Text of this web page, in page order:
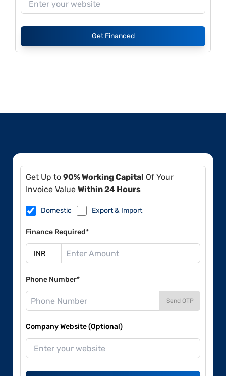
Get Financed
Get Up to 90% Working Capital Of Your
Invoice Value Within 24 Hours
Domestic Export & Import
Finance Required*
Phone Number*
Send OTP
Company Website (Optional)